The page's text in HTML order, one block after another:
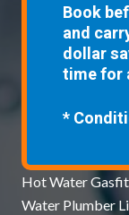
Book
and
dollar
time for
*
Hot Water
Water Plumber